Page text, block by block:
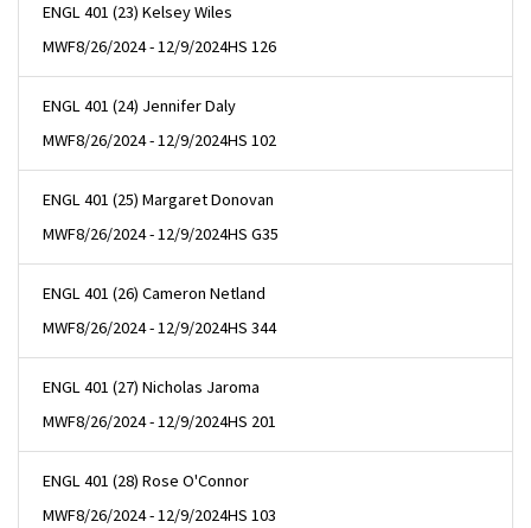
ENGL 401 (23) Kelsey Wiles
MWF8/26/2024 - 12/9/2024HS 126
ENGL 401 (24) Jennifer Daly
MWF8/26/2024 - 12/9/2024HS 102
ENGL 401 (25) Margaret Donovan
MWF8/26/2024 - 12/9/2024HS G35
ENGL 401 (26) Cameron Netland
MWF8/26/2024 - 12/9/2024HS 344
ENGL 401 (27) Nicholas Jaroma
MWF8/26/2024 - 12/9/2024HS 201
ENGL 401 (28) Rose O'Connor
MWF8/26/2024 - 12/9/2024HS 103